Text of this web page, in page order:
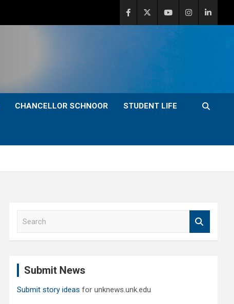
CHANCELLOR SCHNOOR STUDENT LIFE
Submit News
Submit story ideas for unknews.unk.edu